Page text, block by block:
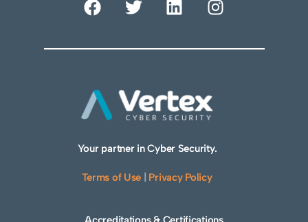
Your partner in Cyber Security.
Terms of Use Privacy Policy